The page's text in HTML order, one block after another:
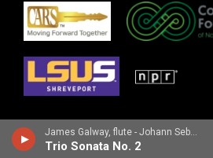
James Galway, flute - Johann Sebastian Bach
Trio Sonata No. 2